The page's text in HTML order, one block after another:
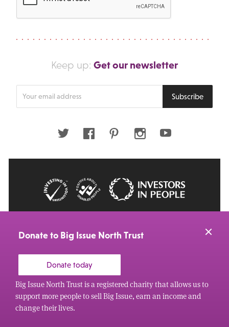
Keep up: Get our newsletter
Subscribe
Twitter FacebookPinterestInstagramYoutube
Donate to Big Issue North Trust
Donate today
Big Issue North Trust is a registered charity that allows us to
support more people to sell Big Issue, earn an income and
change their lives.